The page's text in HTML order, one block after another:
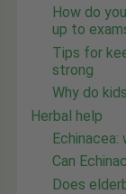
How do
up to
Tips for
strong
Why do
Herbal help
Echinacea:
Can
Does